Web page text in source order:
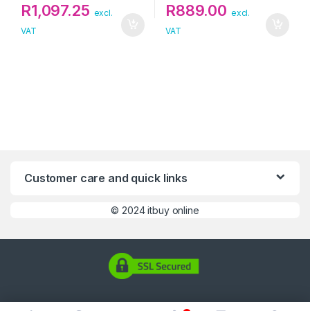
R1,097.25 excl.
VAT
R889.00 excl.
VAT
Customer care and quick links
©2024 itbuy online